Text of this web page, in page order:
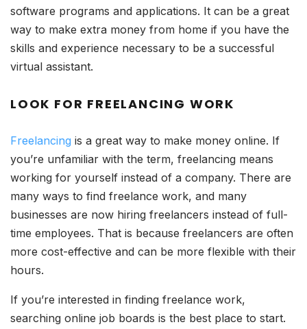
software programs and applications. It can be a great
way to make extra money from home if you have the
skills and experience necessary to be a successful
virtual assistant.
LOOK FOR FREELANCING WORK
Freelancing is a great way to make money online. If
you’re unfamiliar with the term, freelancing means
working for yourself instead of a company. There are
many ways to find freelance work, and many
businesses are now hiring freelancers instead of full-
time employees. That is because freelancers are often
more cost-effective and can be more flexible with their
hours.
If you’re interested in finding freelance work,
searching online job boards is the best place to start.